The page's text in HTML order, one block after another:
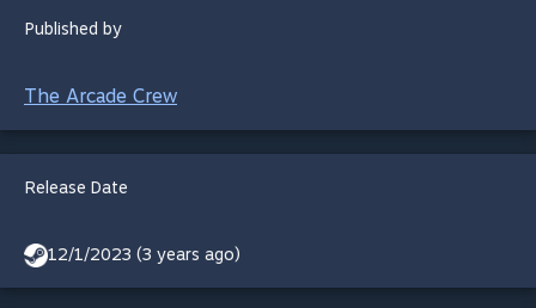
Published by
The Arcade Crew
Release Date
12/1/2023 (3 years ago)